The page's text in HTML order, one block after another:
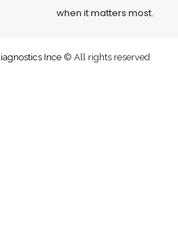
when it matters most.
Ince © All rights reserved